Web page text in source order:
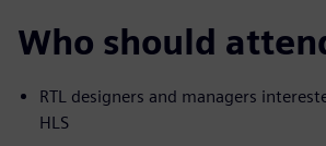
Who should
RTL designers and managers
HLS